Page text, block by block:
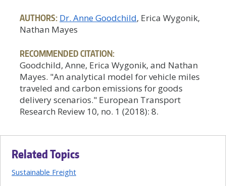
AUTHORS: Dr. Anne Goodchild, Erica Wygonik,
Nathan Mayes
RECOMMENDED CITATION:
Goodchild, Anne, Erica Wygonik, and Nathan
Mayes. "An analytical model for vehicle miles
traveled and carbon emissions for goods
delivery scenarios." European Transport
Research Review 10, no. 1 (2018): 8.
Related Topics
Sustainable Freight